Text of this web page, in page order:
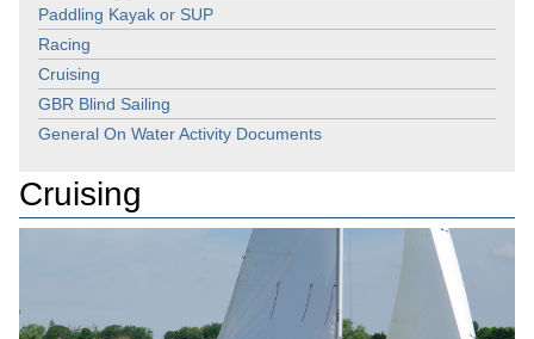
Paddling Kayak or SUP
Racing
Cruising
GBR Blind Sailing
General On Water Activity Documents
Cruising